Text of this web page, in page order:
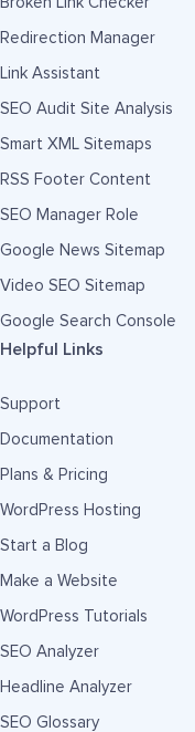
Redirection Manager
Link Assistant
SEO Audit Site Analysis
Smart XML Sitemaps
RSS Footer Content
SEO Manager Role
Google News Sitemap
Video SEO Sitemap
Google Search Console
Helpful Links
Support
Documentation
Plans & Pricing
WordPress Hosting
Start a Blog
Make a Website
WordPress Tutorials
SEO Analyzer
Headline Analyzer
SEO Glossary